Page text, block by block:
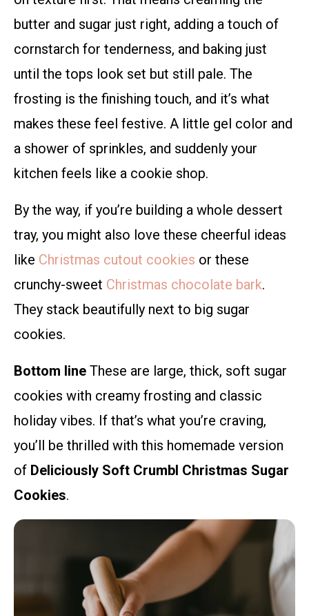
butter and sugar just right, adding a touch of
cornstarch for tenderness, and baking just
until the tops look set but still pale. The
frosting is the finishing touch, and it’s what
makes these feel festive. A little gel color and
a shower of sprinkles, and suddenly your
kitchen feels like a cookie shop.
By the way, if you’re building a whole dessert
tray, you might also love these cheerful ideas
like Christmas cutout cookies or these
crunchy-sweet Christmas chocolate bark.
They stack beautifully next to big sugar
cookies.
Bottom line These are large, thick, soft sugar
cookies with creamy frosting and classic
holiday vibes. If that’s what you’re craving,
you’ll be thrilled with this homemade version
of Deliciously Soft Crumbl Christmas Sugar
Cookies.